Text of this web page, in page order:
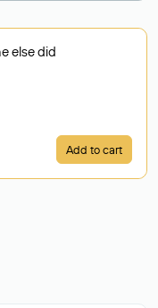
else did
Add to cart